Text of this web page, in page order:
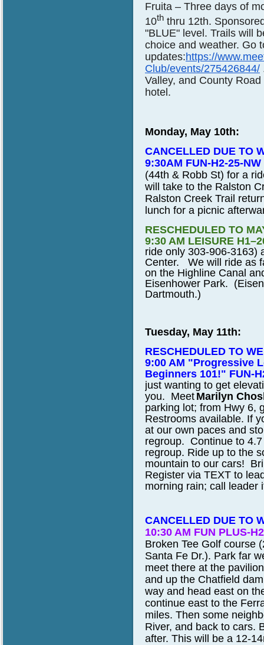
Fruita – Three days of
10th thru 12th.
"BLUE" level. Trails will
choice and weather. Go
updates:https://
Club/events/275426844/
Valley, and County
hotel.
Monday, May 10th:
CANCELLED DUE TO
9:30AM FUN-H2-25-NW
(44th & Robb St) for a
will take to the Ralston
Ralston Creek Trail
lunch for a picnic
RESCHEDULED TO
9:30 AM LEISURE
ride only 303-906-3163)
Center. We will ride as
on the Highline Canal
Eisenhower Park.
Dartmouth.)
Tuesday, May 11th:
RESCHEDULED TO
9:00 AM "Progressive
Beginners 101!" FUN-
just wanting to get
you. Meet Marilyn
parking lot; from Hwy 6,
Restrooms available. If
at our own paces and
regroup. Continue to
regroup. Ride up to the
mountain to our cars!
Register via TEXT to
morning rain; call
CANCELLED DUE TO
10:30 AM FUN PLUS-
Broken Tee Golf course
Santa Fe Dr.). Park far
meet there at the
and up the Chatfield
way and head east on
continue east to the
miles. Then some
River, and back to cars.
after. This will be a 12-